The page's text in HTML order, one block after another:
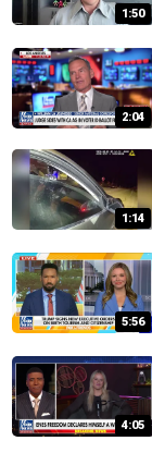
1:50
2:04
1:14
5:56
4:05